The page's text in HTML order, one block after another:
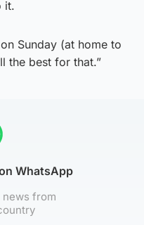
it.
Sunday (at home to
the best for that.”
WhatsApp
news from